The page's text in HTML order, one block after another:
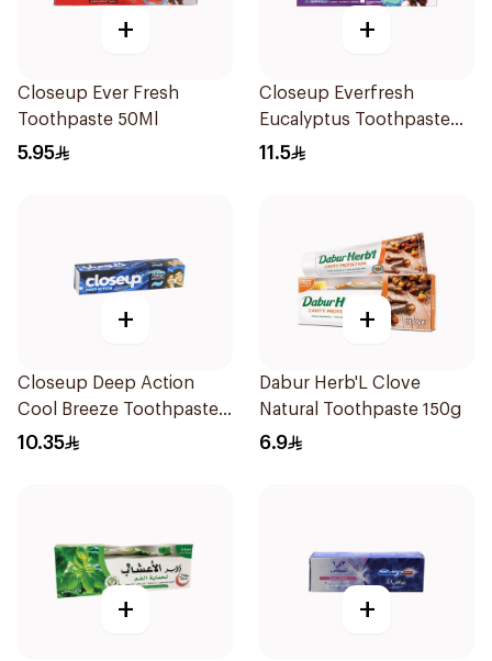
+
Closeup Ever Fresh
Toothpaste 50Ml
5.95
+
Closeup Everfresh
Eucalyptus Toothpaste
120Ml
11.5
+
Closeup Deep Action
Cool Breeze Toothpaste
120Ml
10.35
+
Dabur Herb'L Clove
Natural Toothpaste 150g
6.9
+ +